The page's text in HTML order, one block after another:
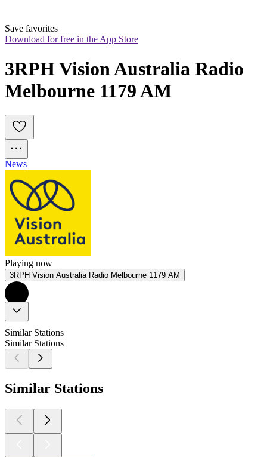
Save favorites
Download for free in the App Store
3RPH Vision Australia Radio
Melbourne 1179 AM
News
Playing now
3RPH Vision Australia Radio Melbourne 1179 AM
Similar Stations
Similar Stations
Similar Stations